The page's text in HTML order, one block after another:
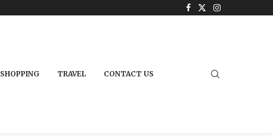
SHOPPING TRAVEL CONTACT US